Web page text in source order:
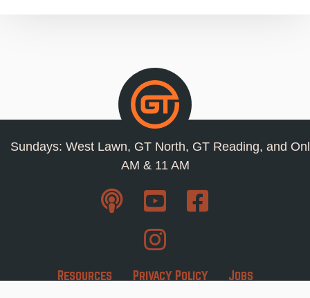
Sundays: West Lawn, GT North, GT Reading, and
AM & 11 AM
Resources Privacy Policy Jobs